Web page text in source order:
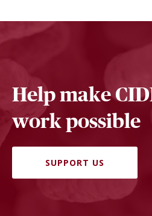
Help make
work possible
SUPPORT US